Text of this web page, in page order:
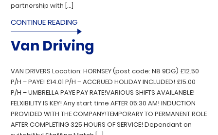
partnership with […]
CONTINUE READING
Van Driving
VAN DRIVERS Location: HORNSEY (post code: N8 9DG) £12.50
P/H – PAYE! £14.01 P/H – ACCRUED HOLIDAY INCLUDED! £15.00
P/H – UMBRELLA PAYE PAY RATE!VARIOUS SHIFTS AVAILANBLE!
FELXIBILITY IS KEY! Any start time AFTER 05:30 AM! INDUCTION
PROVIDED WITH THE COMPANY!TEMPORARY TO PERMANENT ROLE
AFTER COMPLETING 325 HOURS OF SERVICE! Dependant on